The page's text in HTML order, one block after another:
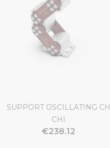
SUPPORT OSCILLATING CH
CHI
€238.12